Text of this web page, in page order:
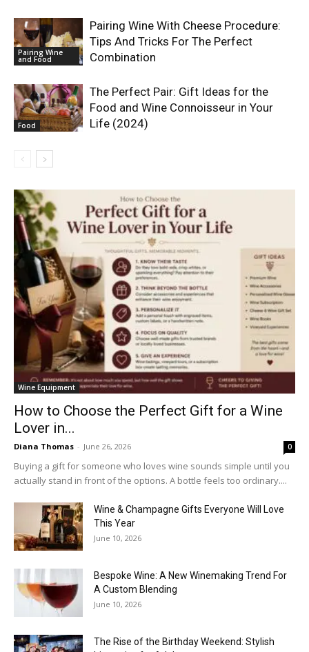
Pairing Wine
and Food
Pairing Wine With Cheese Procedure:
Tips And Tricks For The Perfect
Combination
Food
The Perfect Pair: Gift Ideas for the
Food and Wine Connoisseur in Your
Life (2024)
Wine Equipment
How to Choose the Perfect Gift for a Wine
Lover in...
Diana Thomas - June 26, 2026 0
Buying a gift for someone who loves wine sounds simple until you
actually stand in front of the options. A bottle feels too ordinary....
Wine & Champagne Gifts Everyone Will Love
This Year
June 10, 2026
Bespoke Wine: A New Winemaking Trend For
A Custom Blending
June 10, 2026
The Rise of the Birthday Weekend: Stylish